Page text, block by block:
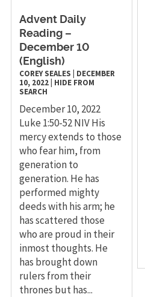
Advent Daily
Reading –
December 10
(English)
COREY SEALES
DECEMBER
10, 2022| HIDE FROM
SEARCH
December 10, 2022
Luke 1:50-52 NIV His
mercy extends to those
who fear him, from
generation to
generation. He has
performed mighty
deeds with his arm; he
has scattered those
who are proud in their
inmost thoughts. He
has brought down
rulers from their
thrones but has...